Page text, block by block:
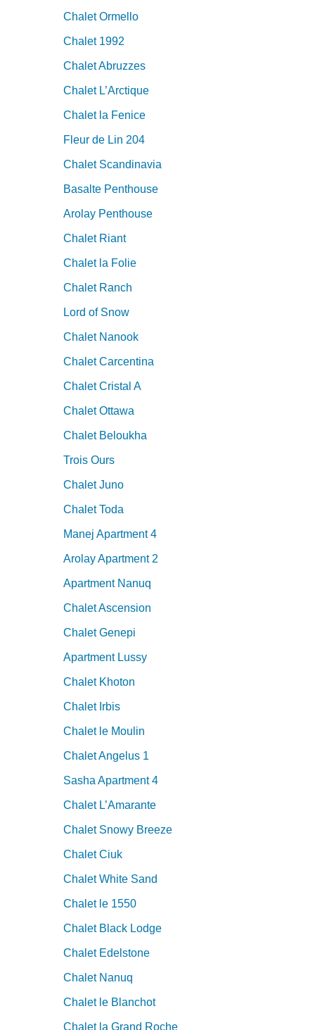
Chalet Ormello
Chalet 1992
Chalet Abruzzes
Chalet L’Arctique
Chalet la Fenice
Fleur de Lin 204
Chalet Scandinavia
Basalte Penthouse
Arolay Penthouse
Chalet Riant
Chalet la Folie
Chalet Ranch
Lord of Snow
Chalet Nanook
Chalet Carcentina
Chalet Cristal A
Chalet Ottawa
Chalet Beloukha
Trois Ours
Chalet Juno
Chalet Toda
Manej Apartment 4
Arolay Apartment 2
Apartment Nanuq
Chalet Ascension
Chalet Genepi
Apartment Lussy
Chalet Khoton
Chalet Irbis
Chalet le Moulin
Chalet Angelus 1
Sasha Apartment 4
Chalet L’Amarante
Chalet Snowy Breeze
Chalet Ciuk
Chalet White Sand
Chalet le 1550
Chalet Black Lodge
Chalet Edelstone
Chalet Nanuq
Chalet le Blanchot
Chalet la Grand Roche